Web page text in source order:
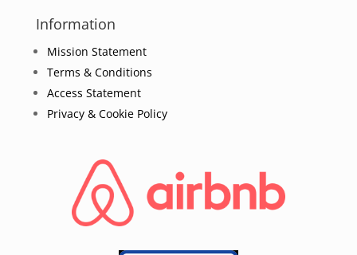
Information
Mission Statement
Terms & Conditions
Access Statement
Privacy & Cookie Policy